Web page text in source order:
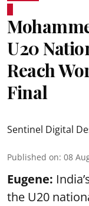
U20
Reach
Final
Sentinel Digital
Published on: 08
Eugene:
the U20